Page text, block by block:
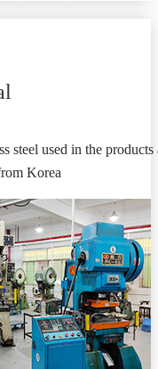
steel used in the
Korea